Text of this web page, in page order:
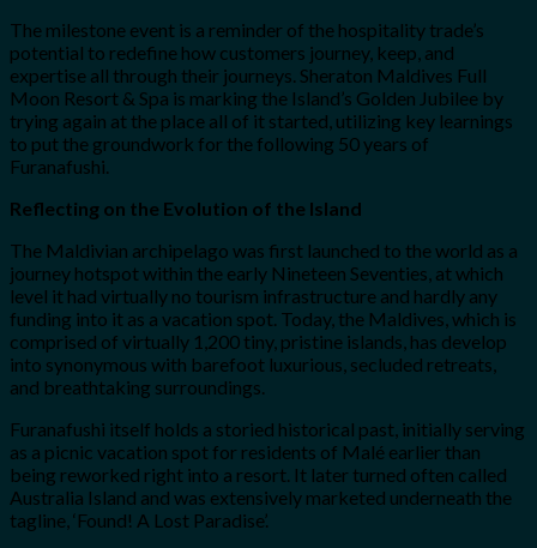
The milestone event is a reminder of the hospitality trade’s
potential to redefine how customers journey, keep, and
expertise all through their journeys. Sheraton Maldives Full
Moon Resort & Spa is marking the Island’s Golden Jubilee by
trying again at the place all of it started, utilizing key learnings
to put the groundwork for the following 50 years of
Furanafushi.
Reflecting on the Evolution of the Island
The Maldivian archipelago was first launched to the world as a
journey hotspot within the early Nineteen Seventies, at which
level it had virtually no tourism infrastructure and hardly any
funding into it as a vacation spot. Today, the Maldives, which is
comprised of virtually 1,200 tiny, pristine islands, has develop
into synonymous with barefoot luxurious, secluded retreats,
and breathtaking surroundings.
Furanafushi itself holds a storied historical past, initially serving
as a picnic vacation spot for residents of Malé earlier than
being reworked right into a resort. It later turned often called
Australia Island and was extensively marketed underneath the
tagline, ‘Found! A Lost Paradise’.